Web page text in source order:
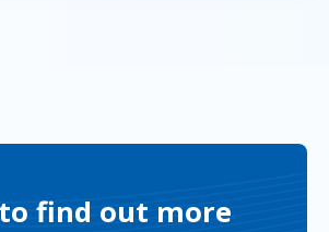
find out more